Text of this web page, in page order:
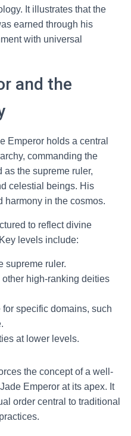
It illustrates that the
earned through his
with universal
and the
Emperor holds a central
commanding the
as the supreme ruler,
celestial beings. His
harmony in the cosmos.
to reflect divine
levels include:
supreme ruler.
high-ranking deities
specific domains, such
at lower levels.
the concept of a well-
Emperor at its apex. It
order central to traditional